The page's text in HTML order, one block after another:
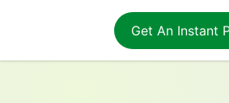
Get An Instant